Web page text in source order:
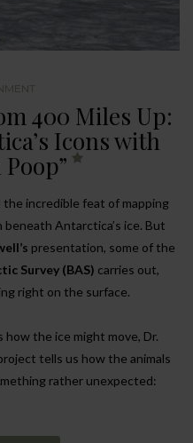
400 Miles Up:
Icons with
incredible feat of mapping
Antarctica’s ice. But
presentation, some of the
Survey (BAS) carries out,
right on the surface.
the ice might move, Dr.
tells us how the animals
rather unexpected: